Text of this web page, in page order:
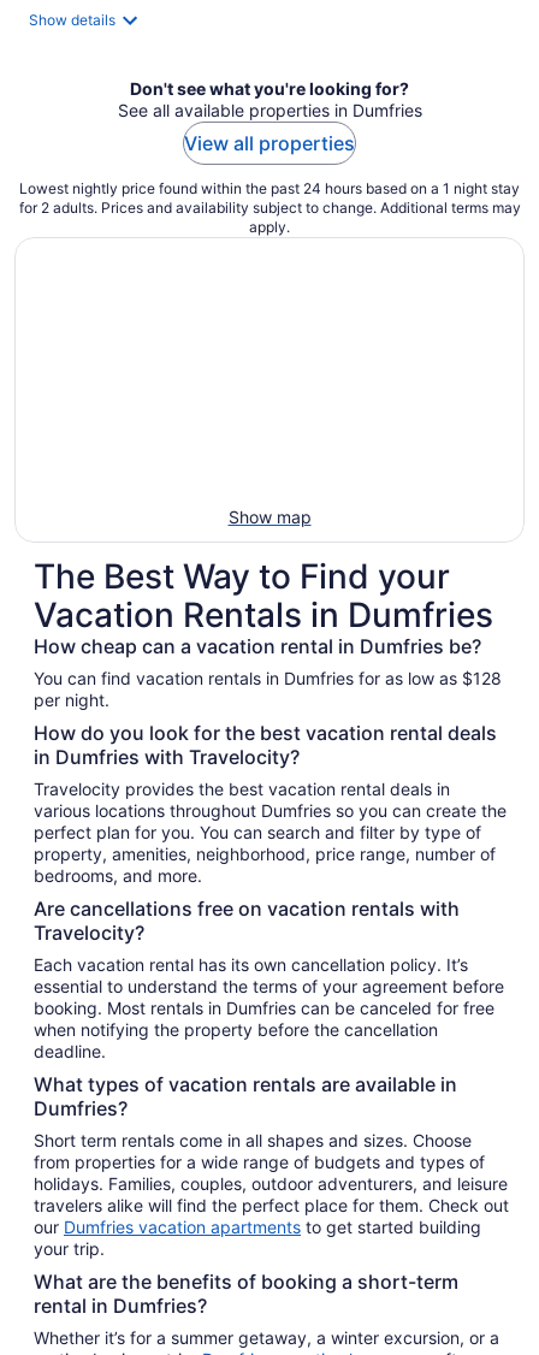
Show details
Don't see what you're looking for?
See all available properties in Dumfries
View all properties
Lowest nightly price found within the past 24 hours based on a 1 night stay
for 2 adults. Prices and availability subject to change. Additional terms may
apply.
Show map
The Best Way to Find your
Vacation Rentals in Dumfries
How cheap can a vacation rental in Dumfries be?
You can find vacation rentals in Dumfries for as low as $128
per night.
How do you look for the best vacation rental deals
in Dumfries with Travelocity?
Travelocity provides the best vacation rental deals in
various locations throughout Dumfries so you can create the
perfect plan for you. You can search and filter by type of
property, amenities, neighborhood, price range, number of
bedrooms, and more.
Are cancellations free on vacation rentals with
Travelocity?
Each vacation rental has its own cancellation policy. It’s
essential to understand the terms of your agreement before
booking. Most rentals in Dumfries can be canceled for free
when notifying the property before the cancellation
deadline.
What types of vacation rentals are available in
Dumfries?
Short term rentals come in all shapes and sizes. Choose
from properties for a wide range of budgets and types of
holidays. Families, couples, outdoor adventurers, and leisure
travelers alike will find the perfect place for them. Check out
our Dumfries vacation apartments to get started building
your trip.
What are the benefits of booking a short-term
rental in Dumfries?
Whether it’s for a summer getaway, a winter excursion, or a